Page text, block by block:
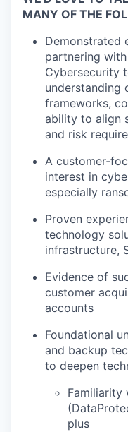
MANY OF THE
Demonstrated
partnering
Cybersecurity
understanding
frameworks,
ability to align
and risk
A
interest in
especially
Proven
technology
infrastructure,
Evidence of
customer
accounts
Foundational
and backup
to deepen
Familiarity
plus